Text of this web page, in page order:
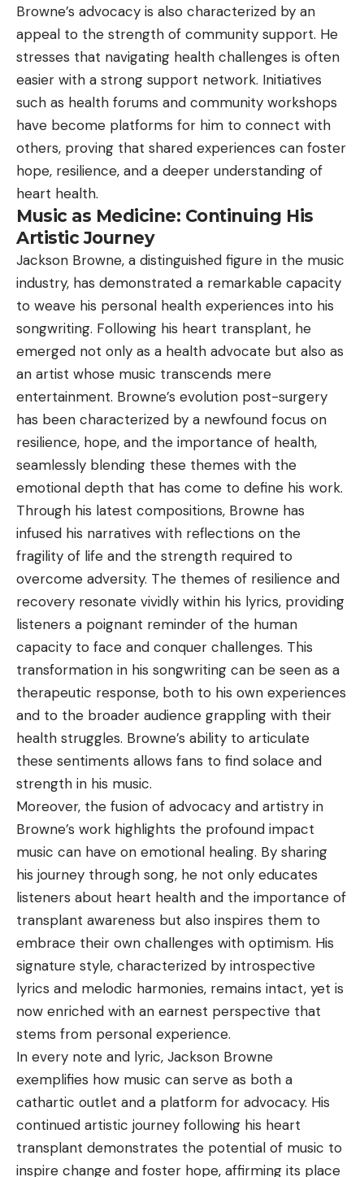
Browne’s advocacy is also characterized by an
appeal to the strength of community support. He
stresses that navigating health challenges is often
easier with a strong support network. Initiatives
such as health forums and community workshops
have become platforms for him to connect with
others, proving that shared experiences can foster
hope, resilience, and a deeper understanding of
heart health.
Music as Medicine: Continuing His
Artistic Journey
Jackson Browne, a distinguished figure in the music
industry, has demonstrated a remarkable capacity
to weave his personal health experiences into his
songwriting. Following his heart transplant, he
emerged not only as a health advocate but also as
an artist whose music transcends mere
entertainment. Browne’s evolution post-surgery
has been characterized by a newfound focus on
resilience, hope, and the importance of health,
seamlessly blending these themes with the
emotional depth that has come to define his work.
Through his latest compositions, Browne has
infused his narratives with reflections on the
fragility of life and the strength required to
overcome adversity. The themes of resilience and
recovery resonate vividly within his lyrics, providing
listeners a poignant reminder of the human
capacity to face and conquer challenges. This
transformation in his songwriting can be seen as a
therapeutic response, both to his own experiences
and to the broader audience grappling with their
health struggles. Browne’s ability to articulate
these sentiments allows fans to find solace and
strength in his music.
Moreover, the fusion of advocacy and artistry in
Browne’s work highlights the profound impact
music can have on emotional healing. By sharing
his journey through song, he not only educates
listeners about heart health and the importance of
transplant awareness but also inspires them to
embrace their own challenges with optimism. His
signature style, characterized by introspective
lyrics and melodic harmonies, remains intact, yet is
now enriched with an earnest perspective that
stems from personal experience.
In every note and lyric, Jackson Browne
exemplifies how music can serve as both a
cathartic outlet and a platform for advocacy. His
continued artistic journey following his heart
transplant demonstrates the potential of music to
inspire change and foster hope, affirming its place